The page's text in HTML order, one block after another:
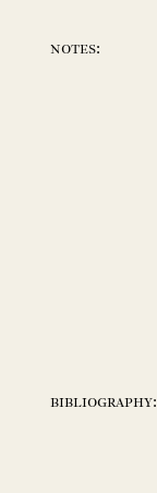
notes:
bibliography: